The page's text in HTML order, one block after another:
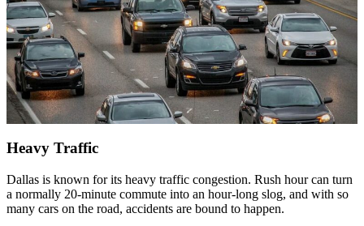
Heavy Traffic
Dallas is known for its heavy traffic congestion. Rush hour can turn
a normally 20-minute commute into an hour-long slog, and with so
many cars on the road, accidents are bound to happen.